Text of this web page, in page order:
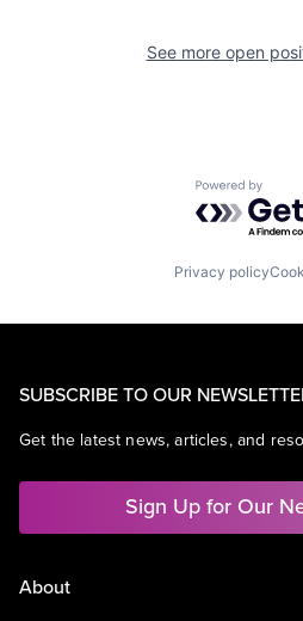
See more open
Powered
Privacy policy
SUBSCRIBE TO OUR
Get the latest news, articles, and
Sign Up for Our
About